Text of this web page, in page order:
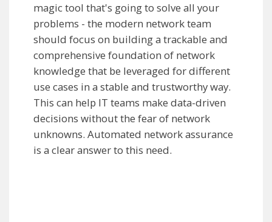
magic tool that's going to solve all your
problems - the modern network team
should focus on building a trackable and
comprehensive foundation of network
knowledge that be leveraged for different
use cases in a stable and trustworthy way.
This can help IT teams make data-driven
decisions without the fear of network
unknowns. Automated network assurance
is a clear answer to this need.